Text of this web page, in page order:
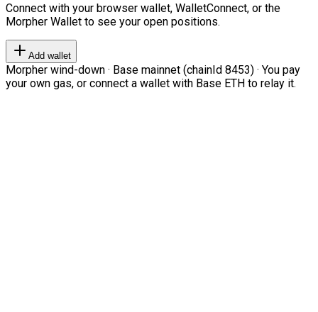
Connect with your browser wallet, WalletConnect, or the
Morpher Wallet to see your open positions.
Add wallet
Morpher wind-down · Base mainnet (chainId 8453) · You pay
your own gas, or connect a wallet with Base ETH to relay it.